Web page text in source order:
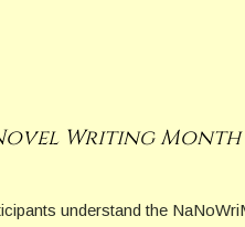
Writing Month
understand the